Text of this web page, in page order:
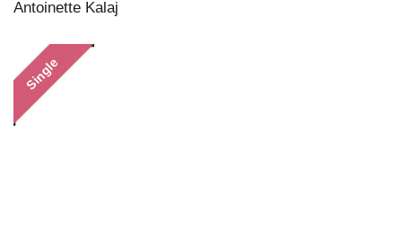
Antoinette Kalaj
Single